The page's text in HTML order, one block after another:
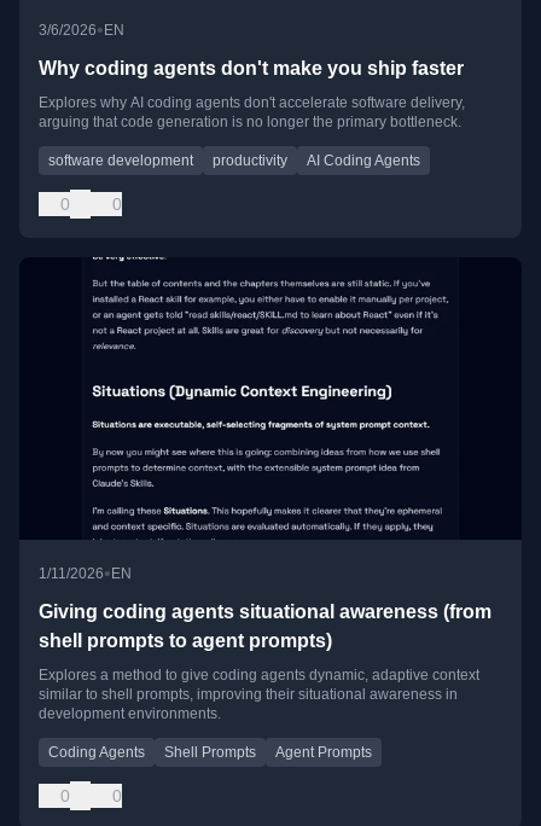
3/6/2026•EN
Why coding agents don't make you ship faster
Explores why AI coding agents don't accelerate software delivery,
arguing that code generation is no longer the primary bottleneck.
software development productivity AI Coding Agents
0 0
1/11/2026•EN
Giving coding agents situational awareness (from
shell prompts to agent prompts)
Explores a method to give coding agents dynamic, adaptive context
similar to shell prompts, improving their situational awareness in
development environments.
Coding Agents Shell Prompts Agent Prompts
0 0